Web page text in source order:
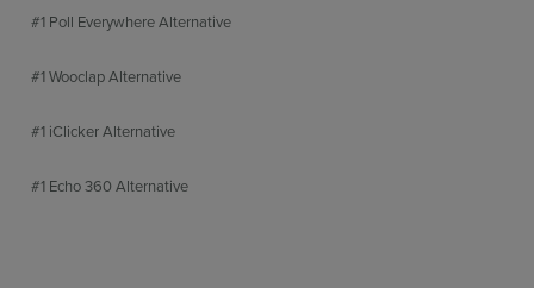
#1 Poll Everywhere Alternative
#1 Wooclap Alternative
#1 iClicker Alternative
#1 Echo 360 Alternative